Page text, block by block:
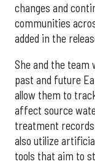
changes and
communities
added in the
She and the team
past and future
allow them to
affect source
treatment
also utilize
tools that aim to